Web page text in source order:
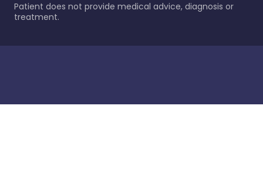
Patient does not provide medical advice, diagnosis or
treatment.